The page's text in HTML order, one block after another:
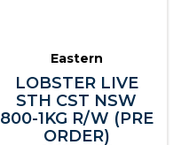
Eastern
LOBSTER LIVE
STH CST NSW
800-1KG R/W (PRE
ORDER)